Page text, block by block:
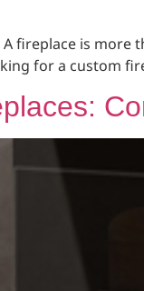
A fireplace is
for a custom